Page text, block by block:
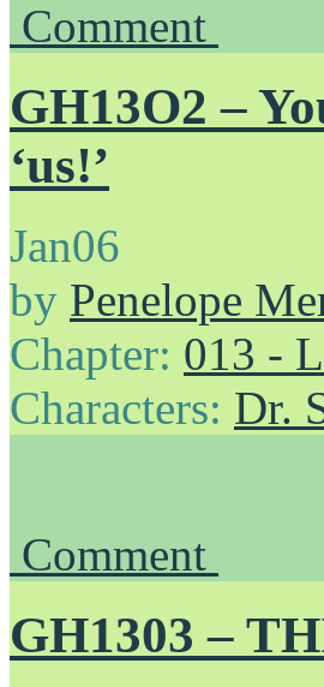
Comment
GH13O2 –
‘us!’
Jan06
by Penelope
Chapter: 013 -
Characters: Dr.
Comment
GH1303 –